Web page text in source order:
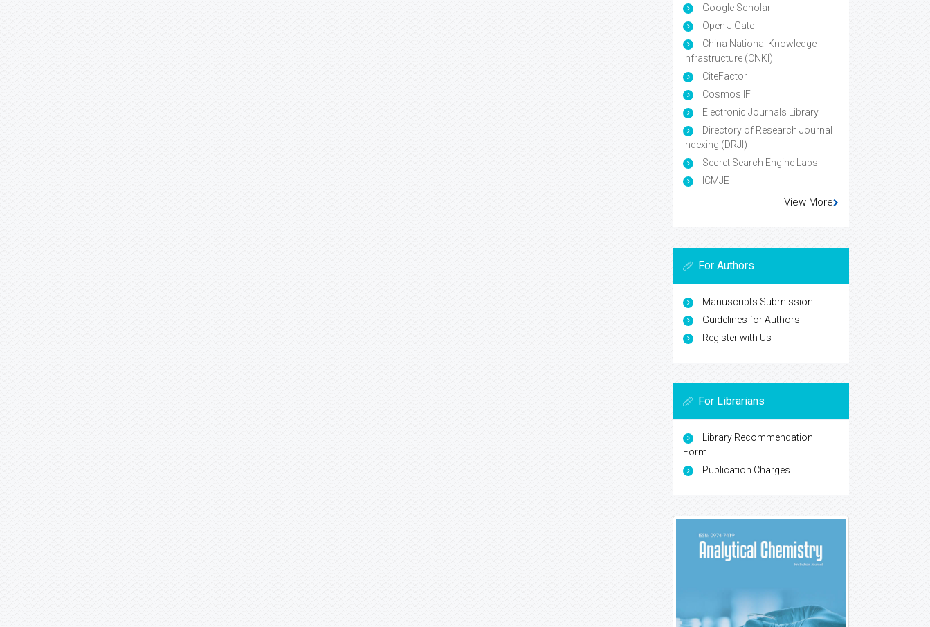
Google Scholar
Open J Gate
China National Knowledge
Infrastructure (CNKI)
CiteFactor
Cosmos IF
Electronic Journals Library
Directory of Research Journal
Indexing (DRJI)
Secret Search Engine Labs
ICMJE
View More
For Authors
Manuscripts Submission
Guidelines for Authors
Register with Us
For Librarians
Library Recommendation
Form
Publication Charges